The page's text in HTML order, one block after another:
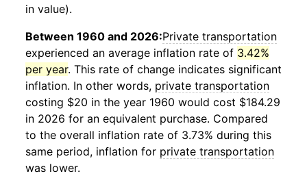
in value).
Between 1960 and 2026:Private transportation
experienced an average inflation rate of 3.42%
per year. This rate of change indicates significant
inflation. In other words, private transportation
costing $20 in the year 1960 would cost $184.29
in 2026 for an equivalent purchase. Compared
to the overall inflation rate of 3.73% during this
same period, inflation for private transportation
was lower.